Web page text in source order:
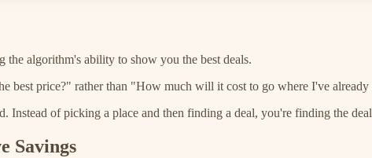
algorithm's ability to show you the best deals.
best price?" rather than "How much will it cost to go where I've already
Instead of picking a place and then finding a deal, you're finding the
Savings